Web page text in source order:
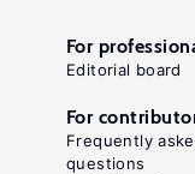
For
Editorial board
For
Frequently
questions